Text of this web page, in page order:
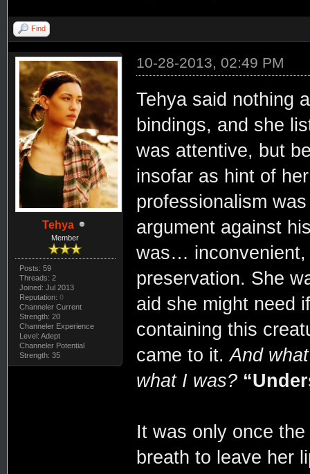
Find
Tehya
Member
Posts: 59
Threads: 2
Joined: Jul 2013
Reputation: 0
Channeler Current
Strength: 20
Channeler Experience
Level: Adept
Channeler Potential
Strength: 35
10-28-2013, 02:49 PM
Tehya said nothing
bindings, and she
was attentive, but
insofar as hint of
professionalism
argument against
was… inconvenient,
preservation. She
aid she might need
containing this
came to it.And
what I was?
It was only once
breath to leave her